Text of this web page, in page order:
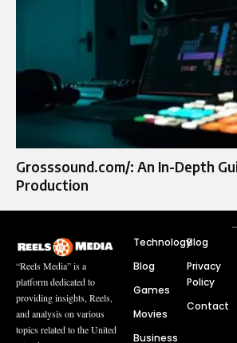
Grosssound.com/: An In-Depth
Production
“Reels Media” is a
platform dedicated to
providing insights, Reels,
and analysis on various
topics related to the United
Technology
Blog
Games
Movies
Business
Blog
Privacy
Policy
Contact